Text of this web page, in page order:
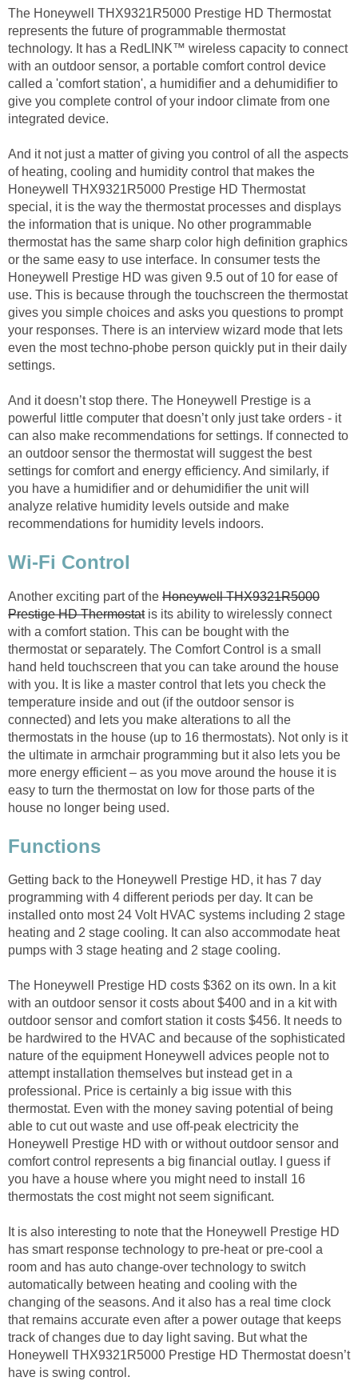
The Honeywell THX9321R5000 Prestige HD Thermostat
represents the future of programmable thermostat
technology. It has a RedLINK™ wireless capacity to connect
with an outdoor sensor, a portable comfort control device
called a 'comfort station', a humidifier and a dehumidifier to
give you complete control of your indoor climate from one
integrated device.
And it not just a matter of giving you control of all the aspects
of heating, cooling and humidity control that makes the
Honeywell THX9321R5000 Prestige HD Thermostat
special, it is the way the thermostat processes and displays
the information that is unique. No other programmable
thermostat has the same sharp color high definition graphics
or the same easy to use interface. In consumer tests the
Honeywell Prestige HD was given 9.5 out of 10 for ease of
use. This is because through the touchscreen the thermostat
gives you simple choices and asks you questions to prompt
your responses. There is an interview wizard mode that lets
even the most techno-phobe person quickly put in their daily
settings.
And it doesn’t stop there. The Honeywell Prestige is a
powerful little computer that doesn’t only just take orders - it
can also make recommendations for settings. If connected to
an outdoor sensor the thermostat will suggest the best
settings for comfort and energy efficiency. And similarly, if
you have a humidifier and or dehumidifier the unit will
analyze relative humidity levels outside and make
recommendations for humidity levels indoors.
Wi-Fi Control
Another exciting part of the Honeywell THX9321R5000
Prestige HD Thermostatis its ability to wirelessly connect
with a comfort station. This can be bought with the
thermostat or separately. The Comfort Control is a small
hand held touchscreen that you can take around the house
with you. It is like a master control that lets you check the
temperature inside and out (if the outdoor sensor is
connected) and lets you make alterations to all the
thermostats in the house (up to 16 thermostats). Not only is it
the ultimate in armchair programming but it also lets you be
more energy efficient – as you move around the house it is
easy to turn the thermostat on low for those parts of the
house no longer being used.
Functions
Getting back to the Honeywell Prestige HD, it has 7 day
programming with 4 different periods per day. It can be
installed onto most 24 Volt HVAC systems including 2 stage
heating and 2 stage cooling. It can also accommodate heat
pumps with 3 stage heating and 2 stage cooling.
The Honeywell Prestige HD costs $362 on its own. In a kit
with an outdoor sensor it costs about $400 and in a kit with
outdoor sensor and comfort station it costs $456. It needs to
be hardwired to the HVAC and because of the sophisticated
nature of the equipment Honeywell advices people not to
attempt installation themselves but instead get in a
professional. Price is certainly a big issue with this
thermostat. Even with the money saving potential of being
able to cut out waste and use off-peak electricity the
Honeywell Prestige HD with or without outdoor sensor and
comfort control represents a big financial outlay. I guess if
you have a house where you might need to install 16
thermostats the cost might not seem significant.
It is also interesting to note that the Honeywell Prestige HD
has smart response technology to pre-heat or pre-cool a
room and has auto change-over technology to switch
automatically between heating and cooling with the
changing of the seasons. And it also has a real time clock
that remains accurate even after a power outage that keeps
track of changes due to day light saving. But what the
Honeywell THX9321R5000 Prestige HD Thermostat doesn’t
have is swing control.